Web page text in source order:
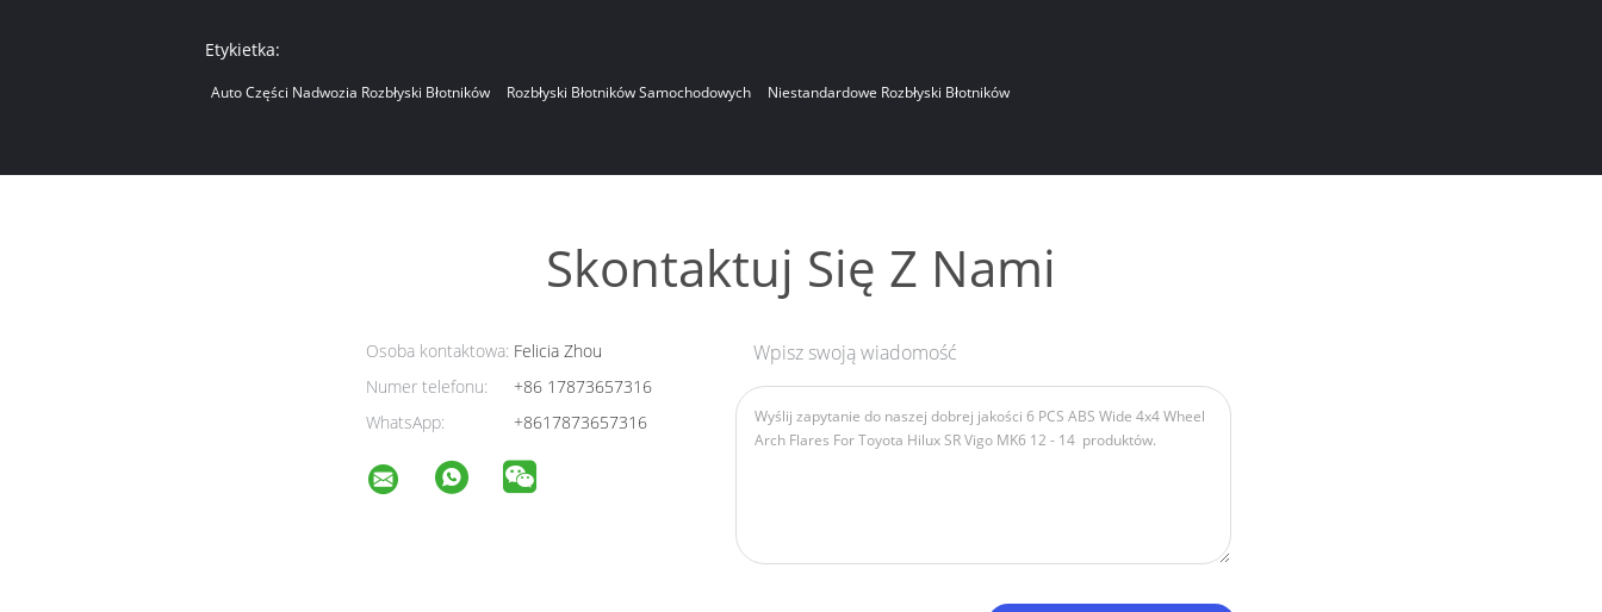
Etykietka:
Auto Części Nadwozia Rozbłyski Błotników Rozbłyski Błotników Samochodowych Niestandardowe Rozbłyski Błotników
Skontaktuj Się Z Nami
Osoba kontaktowa: Felicia Zhou
Numer telefonu:
+86 17873657316
WhatsApp:
+8617873657316
Wpisz swoją wiadomość